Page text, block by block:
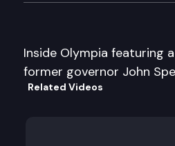
Inside Olympia featuring
former governor John
Related Videos